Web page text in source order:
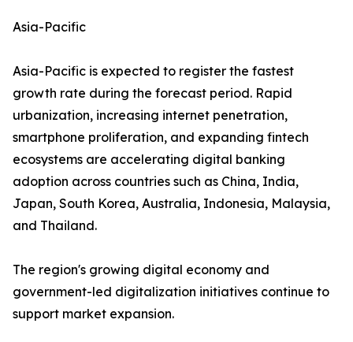
Asia-Pacific
Asia-Pacific is expected to register the fastest
growth rate during the forecast period. Rapid
urbanization, increasing internet penetration,
smartphone proliferation, and expanding fintech
ecosystems are accelerating digital banking
adoption across countries such as China, India,
Japan, South Korea, Australia, Indonesia, Malaysia,
and Thailand.
The region's growing digital economy and
government-led digitalization initiatives continue to
support market expansion.